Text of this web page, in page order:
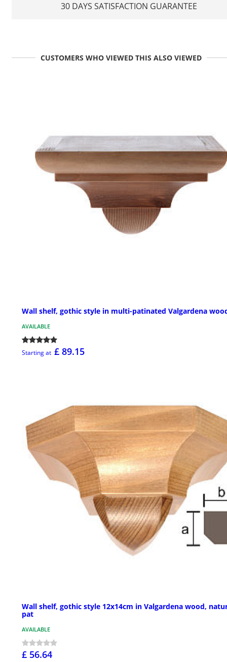
30 DAYS SATISFACTION GUARANTEE
CUSTOMERS WHO VIEWED THIS ALSO VIEWED
Wall shelf, gothic style in multi-patinated Valgardena
AVAILABLE
Starting at £ 89.15
Wall shelf, gothic style 12x14cm in Valgardena wood,
pat
AVAILABLE
£ 56.64